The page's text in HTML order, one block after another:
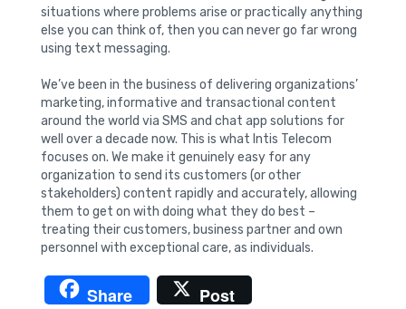
situations where problems arise or practically anything
else you can think of, then you can never go far wrong
using text messaging.
We’ve been in the business of delivering organizations’
marketing, informative and transactional content
around the world via SMS and chat app solutions for
well over a decade now. This is what Intis Telecom
focuses on. We make it genuinely easy for any
organization to send its customers (or other
stakeholders) content rapidly and accurately, allowing
them to get on with doing what they do best –
treating their customers, business partner and own
personnel with exceptional care, as individuals.
Share Post